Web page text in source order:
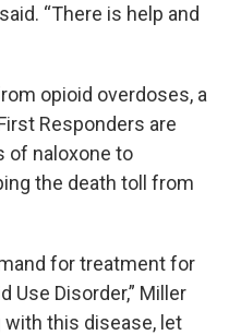
“There is help and
opioid overdoses, a
Responders are
of naloxone to
the death toll from
for treatment for
Use Disorder,” Miller
with this disease, let